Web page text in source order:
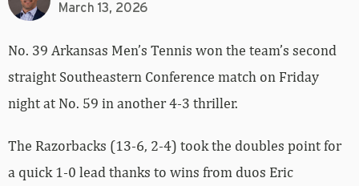
March 13, 2026
No. 39 Arkansas Men’s Tennis won the team’s second
straight Southeastern Conference match on Friday
night at No. 59 in another 4-3 thriller.
The Razorbacks (13-6, 2-4) took the doubles point for
a quick 1-0 lead thanks to wins from duos Eric